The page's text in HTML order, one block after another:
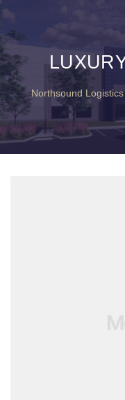
Northsound